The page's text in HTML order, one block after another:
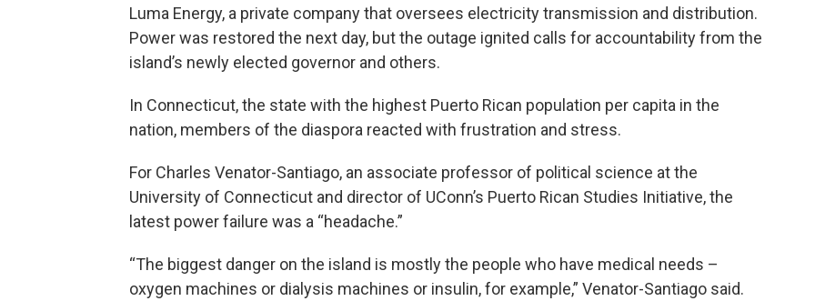
Luma Energy, a private company that oversees electricity transmission and distribution.
Power was restored the next day, but the outage ignited calls for accountability from the
island’s newly elected governor and others.
In Connecticut, the state with the highest Puerto Rican population per capita in the
nation, members of the diaspora reacted with frustration and stress.
For Charles Venator-Santiago, an associate professor of political science at the
University of Connecticut and director of UConn’s Puerto Rican Studies Initiative, the
latest power failure was a “headache.”
“The biggest danger on the island is mostly the people who have medical needs –
oxygen machines or dialysis machines or insulin, for example,” Venator-Santiago said.